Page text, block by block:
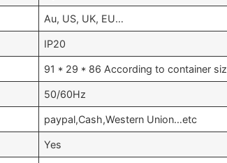
Au, US, UK, EU…
IP20
91 * 29 * 86 According to container
50/60Hz
paypal,Cash,Western Union…etc
Yes